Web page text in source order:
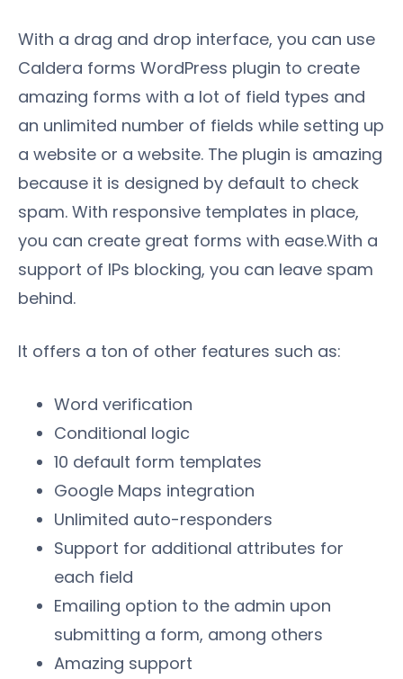
With a drag and drop interface, you can use
Caldera forms WordPress plugin to create
amazing forms with a lot of field types and
an unlimited number of fields while setting up
a website or a website. The plugin is amazing
because it is designed by default to check
spam. With responsive templates in place,
you can create great forms with ease.With a
support of IPs blocking, you can leave spam
behind.
It offers a ton of other features such as:
Word verification
Conditional logic
10 default form templates
Google Maps integration
Unlimited auto-responders
Support for additional attributes for
each field
Emailing option to the admin upon
submitting a form, among others
Amazing support